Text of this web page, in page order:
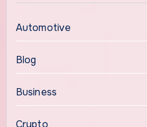
Automotive
Blog
Business
Crypto